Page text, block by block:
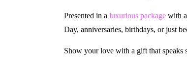
Presented in a luxurious package with
Day, anniversaries, birthdays, or just
Show your love with a gift that speaks